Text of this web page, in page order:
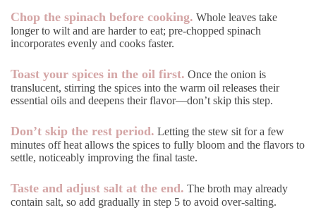
Chop the spinach before cooking. Whole leaves take
longer to wilt and are harder to eat; pre-chopped spinach
incorporates evenly and cooks faster.
Toast your spices in the oil first. Once the onion is
translucent, stirring the spices into the warm oil releases their
essential oils and deepens their flavor—don’t skip this step.
Don’t skip the rest period. Letting the stew sit for a few
minutes off heat allows the spices to fully bloom and the flavors to
settle, noticeably improving the final taste.
Taste and adjust salt at the end. The broth may already
contain salt, so add gradually in step 5 to avoid over-salting.